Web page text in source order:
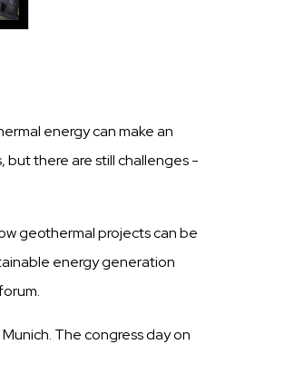
energy can make an
there are still challenges -
geothermal projects can be
energy generation
The congress day on